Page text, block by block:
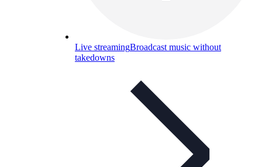
Live streamingBroadcast music without
takedowns